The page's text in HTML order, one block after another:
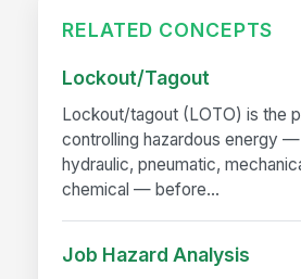
RELATED CONCEPTS
Lockout/Tagout
Lockout/tagout (LOTO) is the
controlling hazardous energy
hydraulic, pneumatic,
chemical — before...
Job Hazard Analysis